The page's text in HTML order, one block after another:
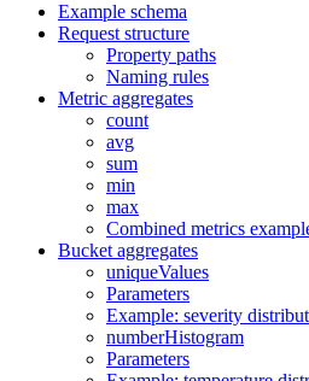
Example schema
Request structure
Property paths
Naming rules
Metric aggregates
count
avg
sum
min
max
Combined metrics
Bucket aggregates
uniqueValues
Parameters
Example: severity
numberHistogram
Parameters